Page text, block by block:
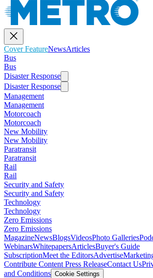
Cover FeatureNewsArticles
Bus
Bus
Disaster Response
Disaster Response
Management
Management
Motorcoach
Motorcoach
New Mobility
New Mobility
Paratransit
Paratransit
Rail
Rail
Security and Safety
Security and Safety
Technology
Technology
Zero Emissions
Zero Emissions
MagazineNewsBlogsVideosPhoto Galleries
WebinarsWhitepapersArticlesBuyer's Guide
SubscriptionMeet the EditorsAdvertise
Contribute Content Press ReleaseContact Us
and Conditions Cookie Settings